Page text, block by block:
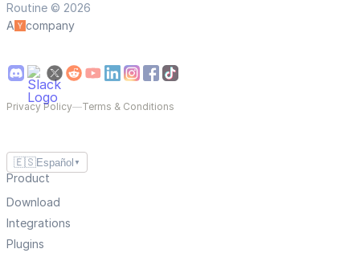
Routine © 2026
A
company
Privacy Policy—Terms & Conditions
🇪🇸Español ▼
Product
Download
Integrations
Plugins